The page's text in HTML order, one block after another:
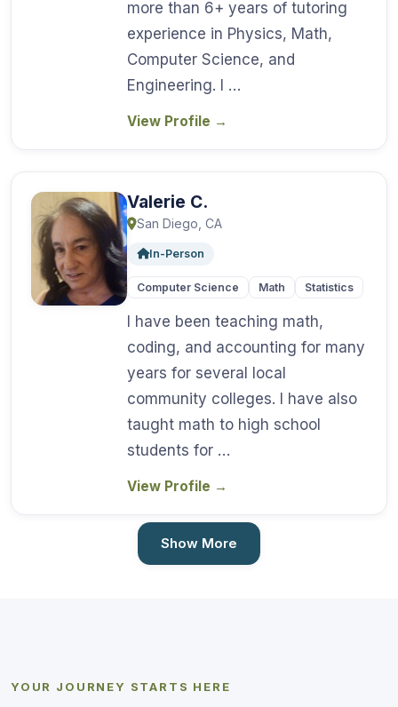
more than 6+ years of tutoring
experience in Physics, Math,
Computer Science, and
Engineering. I …
View Profile →
Valerie C.
San Diego, CA
In-Person
Computer Science Math Statistics
I have been teaching math,
coding, and accounting for many
years for several local
community colleges. I have also
taught math to high school
students for …
View Profile →
Show More
YOUR JOURNEY STARTS HERE